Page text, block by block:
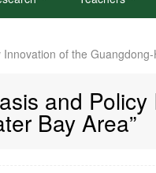
of the
and
Bay Area”